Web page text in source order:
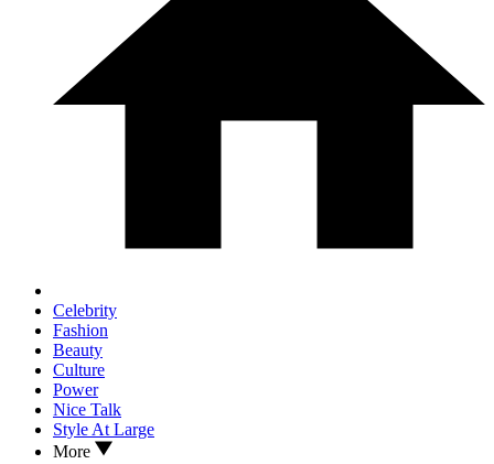
Celebrity
Fashion
Beauty
Culture
Power
Nice Talk
Style At Large
More